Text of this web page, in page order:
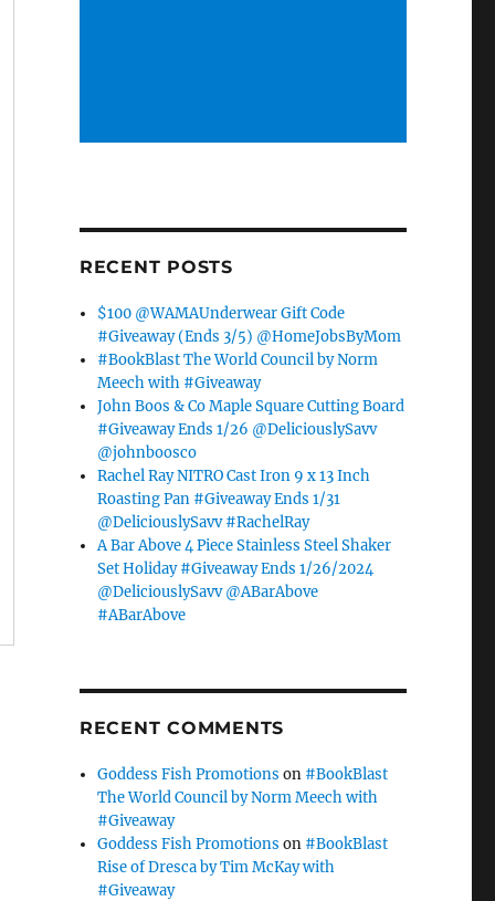
RECENT POSTS
$100 @WAMAUnderwear Gift Code
#Giveaway (Ends 3/5) @HomeJobsByMom
#BookBlast The World Council by Norm
Meech with #Giveaway
John Boos & Co Maple Square Cutting Board
#Giveaway Ends 1/26 @DeliciouslySavv
@johnboosco
Rachel Ray NITRO Cast Iron 9 x 13 Inch
Roasting Pan #Giveaway Ends 1/31
@DeliciouslySavv #RachelRay
A Bar Above 4 Piece Stainless Steel Shaker
Set Holiday #Giveaway Ends 1/26/2024
@DeliciouslySavv @ABarAbove
#ABarAbove
RECENT COMMENTS
Goddess Fish Promotions on #BookBlast
The World Council by Norm Meech with
#Giveaway
Goddess Fish Promotions on #BookBlast
Rise of Dresca by Tim McKay with
#Giveaway